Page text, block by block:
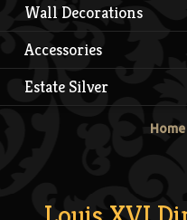
Wall Decorations
Accessories
Estate Silver
Home